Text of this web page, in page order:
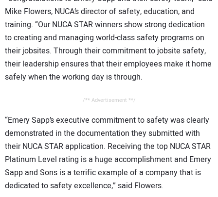
Mike Flowers, NUCA’s director of safety, education, and
training. “Our NUCA STAR winners show strong dedication
to creating and managing world-class safety programs on
their jobsites. Through their commitment to jobsite safety,
their leadership ensures that their employees make it home
safely when the working day is through.
/** Advertisement **/
“Emery Sapp’s executive commitment to safety was clearly
demonstrated in the documentation they submitted with
their NUCA STAR application. Receiving the top NUCA STAR
Platinum Level rating is a huge accomplishment and Emery
Sapp and Sons is a terrific example of a company that is
dedicated to safety excellence,” said Flowers.